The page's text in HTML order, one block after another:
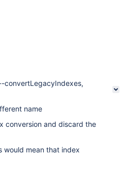
convertLegacyIndexes,
name
conversion and discard the
would mean that index